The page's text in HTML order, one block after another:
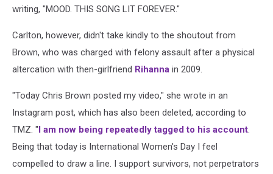
writing, "MOOD. THIS SONG LIT FOREVER."
Carlton, however, didn't take kindly to the shoutout from
Brown, who was charged with felony assault after a physical
altercation with then-girlfriend Rihanna in 2009.
"Today Chris Brown posted my video," she wrote in an
Instagram post, which has also been deleted, according to
TMZ. "I am now being repeatedly tagged to his account.
Being that today is International Women's Day I feel
compelled to draw a line. I support survivors, not perpetrators